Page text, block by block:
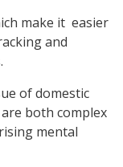
make it easier
and
of domestic
both complex
mental